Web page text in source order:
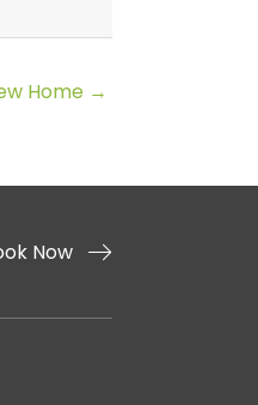
Home →
Now